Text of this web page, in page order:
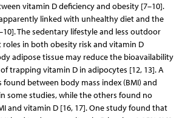
vitamin D deficiency and obesity [7–10].
linked with unhealthy diet and the
The sedentary lifestyle and less outdoor
in both obesity risk and vitamin D
adipose tissue may reduce the bioavailability
trapping vitamin D in adipocytes [12, 13]. A
found between body mass index (BMI) and
some studies, while the others found no
and vitamin D [16, 17]. One study found that